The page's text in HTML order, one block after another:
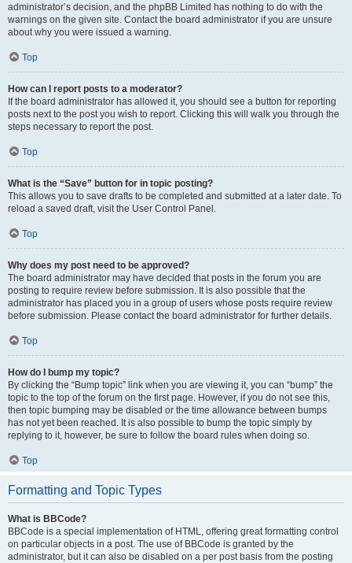
administrator’s decision, and the phpBB Limited has nothing to do with the
warnings on the given site. Contact the board administrator if you are unsure
about why you were issued a warning.
Top
How can I report posts to a moderator?
If the board administrator has allowed it, you should see a button for reporting
posts next to the post you wish to report. Clicking this will walk you through the
steps necessary to report the post.
Top
What is the “Save” button for in topic posting?
This allows you to save drafts to be completed and submitted at a later date. To
reload a saved draft, visit the User Control Panel.
Top
Why does my post need to be approved?
The board administrator may have decided that posts in the forum you are
posting to require review before submission. It is also possible that the
administrator has placed you in a group of users whose posts require review
before submission. Please contact the board administrator for further details.
Top
How do I bump my topic?
By clicking the “Bump topic” link when you are viewing it, you can “bump” the
topic to the top of the forum on the first page. However, if you do not see this,
then topic bumping may be disabled or the time allowance between bumps
has not yet been reached. It is also possible to bump the topic simply by
replying to it, however, be sure to follow the board rules when doing so.
Top
Formatting and Topic Types
What is BBCode?
BBCode is a special implementation of HTML, offering great formatting control
on particular objects in a post. The use of BBCode is granted by the
administrator, but it can also be disabled on a per post basis from the posting